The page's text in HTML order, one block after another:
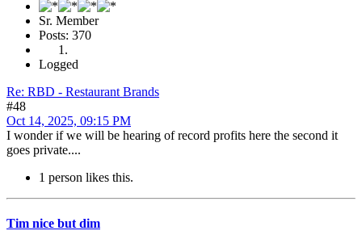
Sr. Member
Posts: 370
Logged
Re: RBD - Restaurant Brands
#48
Oct 14, 2025, 09:15 PM
I wonder if we will be hearing of record profits here the second it
goes private....
1 person likes this.
Tim nice but dim